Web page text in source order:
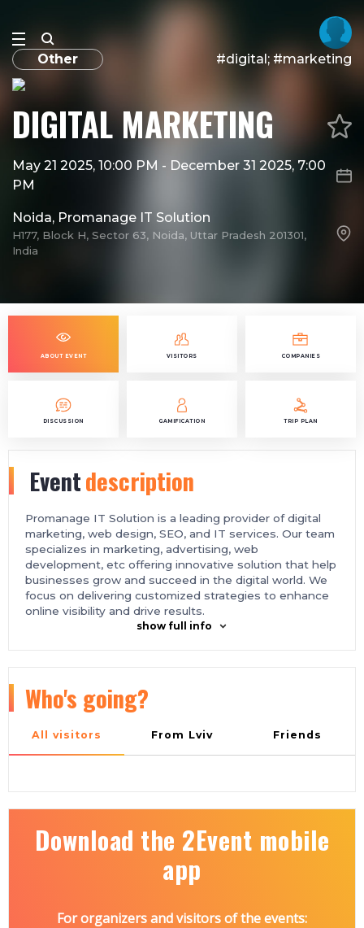
Other #digital; #marketing
DIGITAL MARKETING
May 21 2025, 10:00 PM - December 31 2025, 7:00
PM
Noida, Promanage IT Solution
H177, Block H, Sector 63, Noida, Uttar Pradesh 201301,
India
ABOUT EVENT VISITORS COMPANIES
DISCUSSION GAMIFICATION TRIP PLAN
Eventdescription
Promanage IT Solution is a leading provider of digital
marketing, web design, SEO, and IT services. Our team
specializes in marketing, advertising, web
development, etc offering innovative solution that help
businesses grow and succeed in the digital world. We
focus on delivering customized strategies to enhance
online visibility and drive results.
show full info
Who's going?
All visitors From Lviv Friends
Download the 2Event mobile
app
For organizers and visitors of the events: